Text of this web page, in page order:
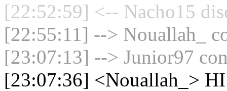
[22:52:59] <-- Nacho15
[22:55:11] --> Nouallah_
[23:07:13] --> Junior97
[23:07:36] <Nouallah_> HI